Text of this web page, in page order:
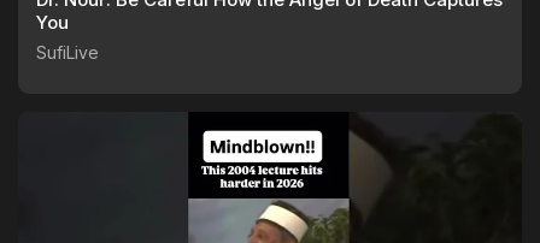
You
SufiLive